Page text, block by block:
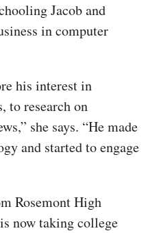
Jacob and
in computer
his interest in
to research on
she says. “He made
and started to engage
Rosemont High
now taking college